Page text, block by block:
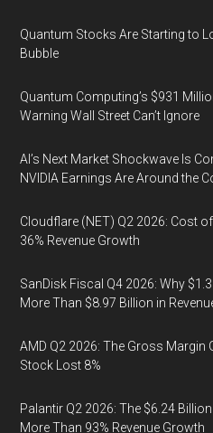
Quantum Stocks Are Starting to
Bubble
Quantum Computing’s $931
Warning Wall Street Can’t Ignore
AI’s Next Market Shockwave Is
NVIDIA Earnings Are Around the
Cloudflare (NET) Q2 2026: Cost
36% Revenue Growth
SanDisk Fiscal Q4 2026: Why
More Than $8.97 Billion in
AMD Q2 2026: The Gross Margin
Stock Lost 8%
Palantir Q2 2026: The $6.24
More Than 93% Revenue Growth